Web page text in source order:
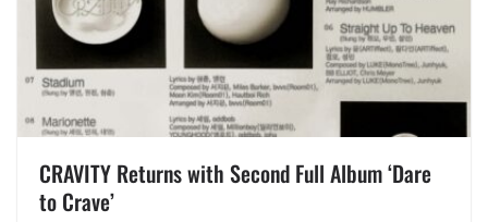
CRAVITY Returns with Second Full Album ‘Dare
to Crave’